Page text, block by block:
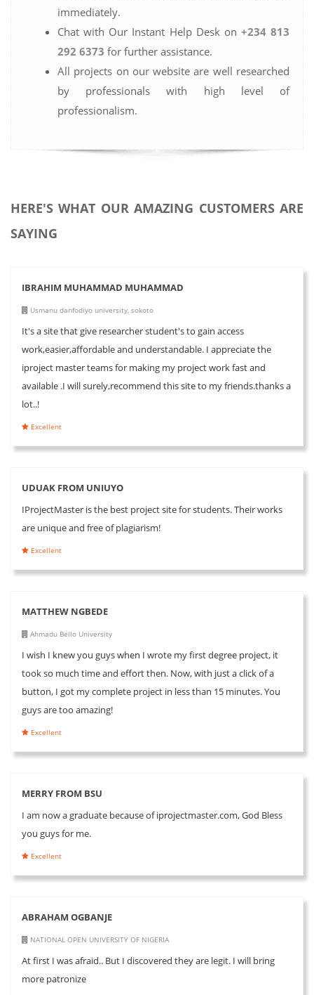
immediately.
Chat with Our Instant Help Desk on +234 813
292 6373 for further assistance.
All projects on our website are well researched
by professionals with high level of
professionalism.
HERE'S WHAT OUR AMAZING CUSTOMERS ARE
SAYING
IBRAHIM MUHAMMAD MUHAMMAD
Usmanu danfodiyo university, sokoto
It's a site that give researcher student's to gain access
work,easier,affordable and understandable. I appreciate the
iproject master teams for making my project work fast and
available .I will surely,recommend this site to my friends.thanks a
lot..!
Excellent
UDUAK FROM UNIUYO
IProjectMaster is the best project site for students. Their works
are unique and free of plagiarism!
Excellent
MATTHEW NGBEDE
Ahmadu Bello University
I wish I knew you guys when I wrote my first degree project, it
took so much time and effort then. Now, with just a click of a
button, I got my complete project in less than 15 minutes. You
guys are too amazing!
Excellent
MERRY FROM BSU
I am now a graduate because of iprojectmaster.com, God Bless
you guys for me.
Excellent
ABRAHAM OGBANJE
NATIONAL OPEN UNIVERSITY OF NIGERIA
At first I was afraid.. But I discovered they are legit. I will bring
more patronize